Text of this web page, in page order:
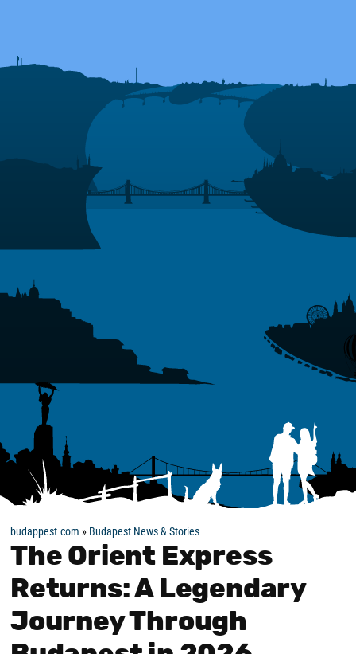
budappest.com » Budapest News & Stories
The Orient Express
Returns: A Legendary
Journey Through